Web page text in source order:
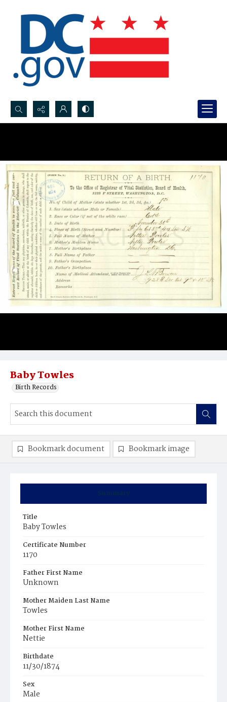
Search...
Baby Towles
Birth Records
Summary
Title
Baby Towles
Certificate Number
1170
Father First Name
Unknown
Mother Maiden Last Name
Towles
Mother First Name
Nettie
Birthdate
11/30/1874
Sex
Male
Bookmark document Bookmark image